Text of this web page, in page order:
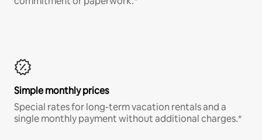
Simple monthly prices
Special rates for long-term vacation rentals and a
single monthly payment without additional charges.*